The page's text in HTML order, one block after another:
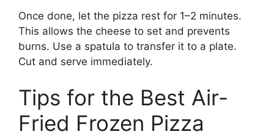
Once done, let the pizza rest for 1–2 minutes.
This allows the cheese to set and prevents
burns. Use a spatula to transfer it to a plate.
Cut and serve immediately.
Tips for the Best Air-
Fried Frozen Pizza